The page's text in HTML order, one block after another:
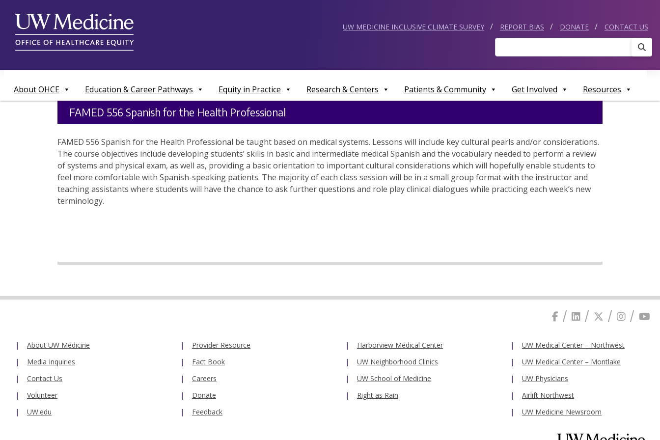
content
UW MEDICINE INCLUSIVE CLIMATE SURVEY REPORT BIAS DONATE CONTACT US
About OHCE Education & Career Pathways Equity in Practice Research & Centers Patients & Community Get Involved Resources
FAMED 556 Spanish for the Health Professional
FAMED 556 Spanish for the Health Professional be taught based on medical systems. Lessons will include key cultural pearls and/or considerations.
The course objectives include developing students’ skills in basic and intermediate medical Spanish and the vocabulary needed to perform a review
of systems and physical exam, as well as, providing a basic orientation to important cultural considerations which will hopefully enable students to
feel more comfortable with Spanish-speaking patients. The majority of each class session will be in a small group format with the instructor and
teaching assistants where students will have the chance to ask further questions and role play clinical dialogues while practicing each week’s new
terminology.
About UW Medicine
Media Inquiries
Contact Us
Volunteer
UW.edu
Provider Resource
Fact Book
Careers
Donate
Feedback
Harborview Medical Center
UW Neighborhood Clinics
UW School of Medicine
Right as Rain
UW Medical Center – Northwest
UW Medical Center – Montlake
UW Physicians
Airlift Northwest
UW Medicine Newsroom